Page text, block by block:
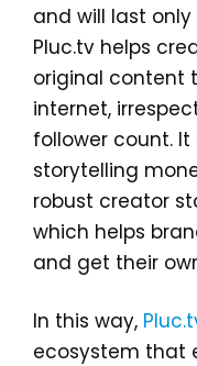
and will last
Pluc.tv helps
original content
internet,
follower count.
storytelling
robust creator
which helps
and get their
In this way,
ecosystem that